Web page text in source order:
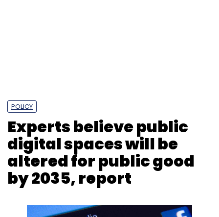
POLICY
Experts believe public
digital spaces will be
altered for public good
by 2035, report